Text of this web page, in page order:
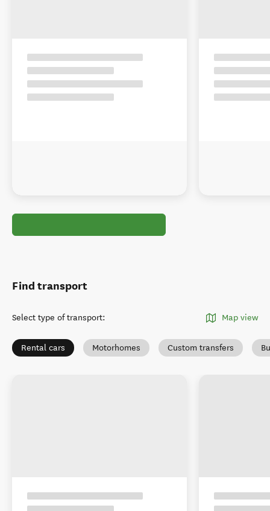
Find transport
Select type of transport: Map view
Rental cars Motorhomes Custom transfers